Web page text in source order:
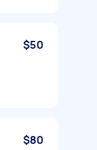
$50
$80